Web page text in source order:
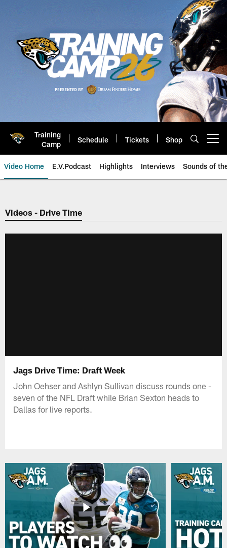
Training
Camp
Schedule Tickets Shop
Video Home E.V.Podcast Highlights Interviews Sounds of
Jaguars Video | Jacksonville
Videos - Drive Time
Jags Drive Time: Draft Week
John Oehser and Ashlyn Sullivan discuss rounds one -
seven of the NFL Draft while Brian Sexton heads to
Dallas for live reports.